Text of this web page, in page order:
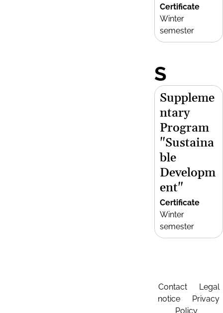
Certificate
Winter
semester
S
Suppleme
ntary
Program
"Sustaina
ble
Developm
ent"
Certificate
Winter
semester
Contact
Legal
notice
Privacy
Policy